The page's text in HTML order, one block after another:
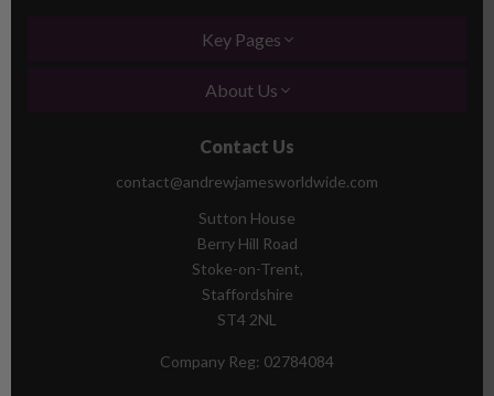
Key Pages
About Us
Contact Us
contact@andrewjamesworldwide.com
Sutton House
Berry Hill Road
Stoke-on-Trent,
Staffordshire
ST4 2NL
Company Reg: 02784084